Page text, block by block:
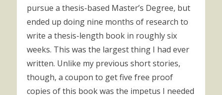
pursue a thesis-based Master’s Degree, but
ended up doing nine months of research to
write a thesis-length book in roughly six
weeks. This was the largest thing I had ever
written. Unlike my previous short stories,
though, a coupon to get five free proof
copies of this book was the impetus I needed